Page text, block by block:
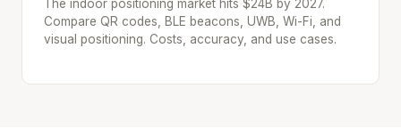
The indoor positioning market hits $24B by 2027.
Compare QR codes, BLE beacons, UWB, Wi-Fi, and
visual positioning. Costs, accuracy, and use cases.